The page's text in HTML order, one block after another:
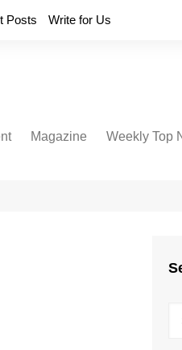
Posts Write for Us
Magazine Weekly Top